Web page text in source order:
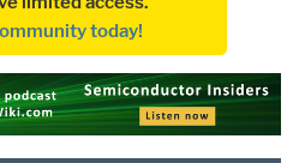
today!